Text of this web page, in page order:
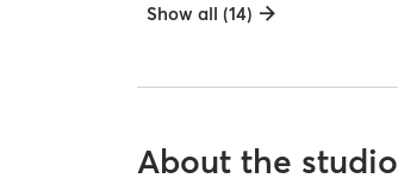
Show all (14)
About the studio